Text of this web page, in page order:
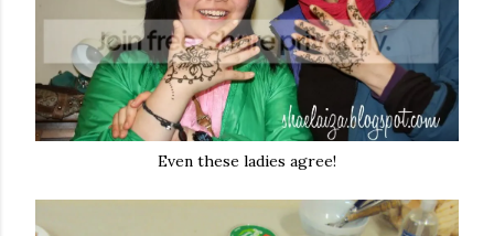
Even these ladies agree!